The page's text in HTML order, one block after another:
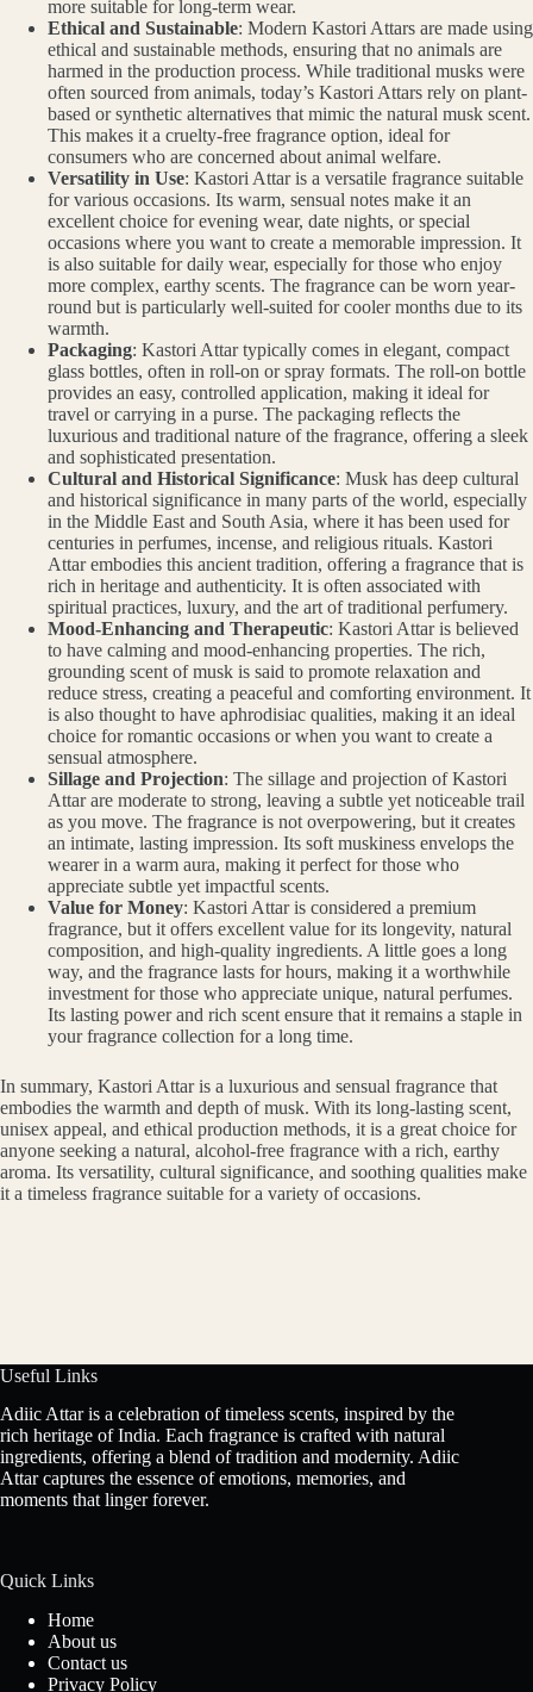
more suitable for long-term wear.
Ethical and Sustainable: Modern Kastori Attars are made using
ethical and sustainable methods, ensuring that no animals are
harmed in the production process. While traditional musks were
often sourced from animals, today’s Kastori Attars rely on plant-
based or synthetic alternatives that mimic the natural musk scent.
This makes it a cruelty-free fragrance option, ideal for
consumers who are concerned about animal welfare.
Versatility in Use: Kastori Attar is a versatile fragrance suitable
for various occasions. Its warm, sensual notes make it an
excellent choice for evening wear, date nights, or special
occasions where you want to create a memorable impression. It
is also suitable for daily wear, especially for those who enjoy
more complex, earthy scents. The fragrance can be worn year-
round but is particularly well-suited for cooler months due to its
warmth.
Packaging: Kastori Attar typically comes in elegant, compact
glass bottles, often in roll-on or spray formats. The roll-on bottle
provides an easy, controlled application, making it ideal for
travel or carrying in a purse. The packaging reflects the
luxurious and traditional nature of the fragrance, offering a sleek
and sophisticated presentation.
Cultural and Historical Significance: Musk has deep cultural
and historical significance in many parts of the world, especially
in the Middle East and South Asia, where it has been used for
centuries in perfumes, incense, and religious rituals. Kastori
Attar embodies this ancient tradition, offering a fragrance that is
rich in heritage and authenticity. It is often associated with
spiritual practices, luxury, and the art of traditional perfumery.
Mood-Enhancing and Therapeutic: Kastori Attar is believed
to have calming and mood-enhancing properties. The rich,
grounding scent of musk is said to promote relaxation and
reduce stress, creating a peaceful and comforting environment. It
is also thought to have aphrodisiac qualities, making it an ideal
choice for romantic occasions or when you want to create a
sensual atmosphere.
Sillage and Projection: The sillage and projection of Kastori
Attar are moderate to strong, leaving a subtle yet noticeable trail
as you move. The fragrance is not overpowering, but it creates
an intimate, lasting impression. Its soft muskiness envelops the
wearer in a warm aura, making it perfect for those who
appreciate subtle yet impactful scents.
Value for Money: Kastori Attar is considered a premium
fragrance, but it offers excellent value for its longevity, natural
composition, and high-quality ingredients. A little goes a long
way, and the fragrance lasts for hours, making it a worthwhile
investment for those who appreciate unique, natural perfumes.
Its lasting power and rich scent ensure that it remains a staple in
your fragrance collection for a long time.
In summary, Kastori Attar is a luxurious and sensual fragrance that
embodies the warmth and depth of musk. With its long-lasting scent,
unisex appeal, and ethical production methods, it is a great choice for
anyone seeking a natural, alcohol-free fragrance with a rich, earthy
aroma. Its versatility, cultural significance, and soothing qualities make
it a timeless fragrance suitable for a variety of occasions.
Useful Links
Adiic Attar is a celebration of timeless scents, inspired by the
rich heritage of India. Each fragrance is crafted with natural
ingredients, offering a blend of tradition and modernity. Adiic
Attar captures the essence of emotions, memories, and
moments that linger forever.
Quick Links
Home
About us
Contact us
Privacy Policy